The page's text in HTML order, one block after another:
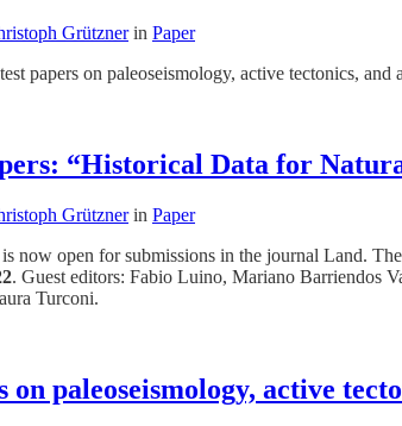
Grütznerin Paper
papers on paleoseismology, active tectonics,
“Historical Data for
Grütznerin Paper
now open for submissions in the journal Land.
. Guest editors: Fabio Luino, Mariano Barriendos
Turconi.
on paleoseismology, active